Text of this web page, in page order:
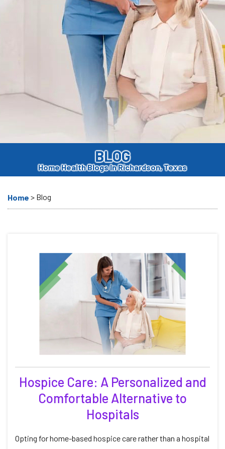
BLOG
Home Health Blogs In Richardson, Texas
Home > Blog
Hospice Care: A Personalized and
Comfortable Alternative to
Hospitals
Opting for home-based hospice care rather than a hospital